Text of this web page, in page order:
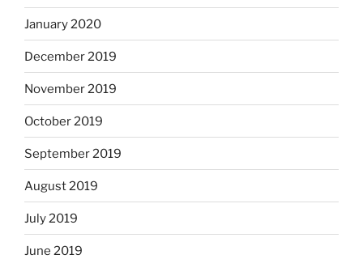
January 2020
December 2019
November 2019
October 2019
September 2019
August 2019
July 2019
June 2019